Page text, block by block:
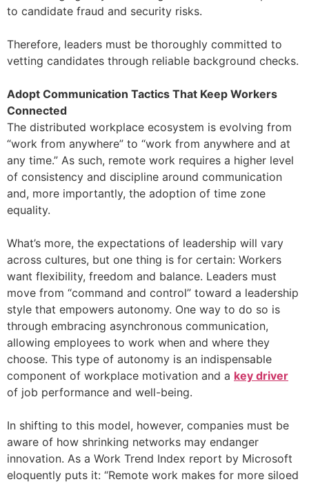
to candidate fraud and security risks.
Therefore, leaders must be thoroughly committed to
vetting candidates through reliable background checks.
Adopt Communication Tactics That Keep Workers
Connected
The distributed workplace ecosystem is evolving from
“work from anywhere” to “work from anywhere and at
any time.” As such, remote work requires a higher level
of consistency and discipline around communication
and, more importantly, the adoption of time zone
equality.
What’s more, the expectations of leadership will vary
across cultures, but one thing is for certain: Workers
want flexibility, freedom and balance. Leaders must
move from “command and control” toward a leadership
style that empowers autonomy. One way to do so is
through embracing asynchronous communication,
allowing employees to work when and where they
choose. This type of autonomy is an indispensable
component of workplace motivation and a key driver
of job performance and well-being.
In shifting to this model, however, companies must be
aware of how shrinking networks may endanger
innovation. As a Work Trend Index report by Microsoft
eloquently puts it: “Remote work makes for more siloed